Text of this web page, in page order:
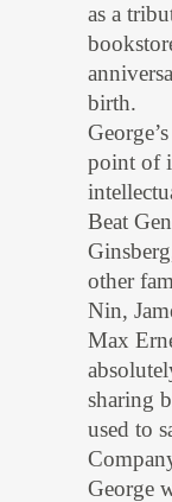
as a
birth.
point of
Beat
other
Nin,
Max
sharing
used to
George